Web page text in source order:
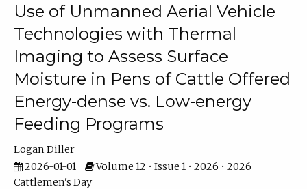
Use of Unmanned Aerial Vehicle
Technologies with Thermal
Imaging to Assess Surface
Moisture in Pens of Cattle Offered
Energy-dense vs. Low-energy
Feeding Programs
Logan Diller
2026-01-01
Volume 12 • Issue 1 • 2026 • 2026
Cattlemen's Day